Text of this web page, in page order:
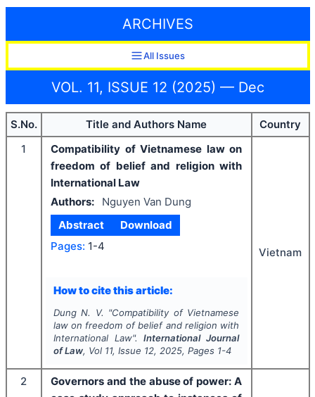
ARCHIVES
All Issues
VOL. 11, ISSUE 12 (2025) — Dec
S.No. Title and Authors Name
Country
1
Compatibility of Vietnamese law on
freedom of belief and religion with
International Law
Authors:
Nguyen Van Dung
Abstract
Download
Pages: 1-4
How to cite this article:
Dung N. V. "Compatibility of Vietnamese
law on freedom of belief and religion with
International Law".International Journal
of Law, Vol 11, Issue 12, 2025, Pages 1-4
Vietnam
2
Governors and the abuse of power: A